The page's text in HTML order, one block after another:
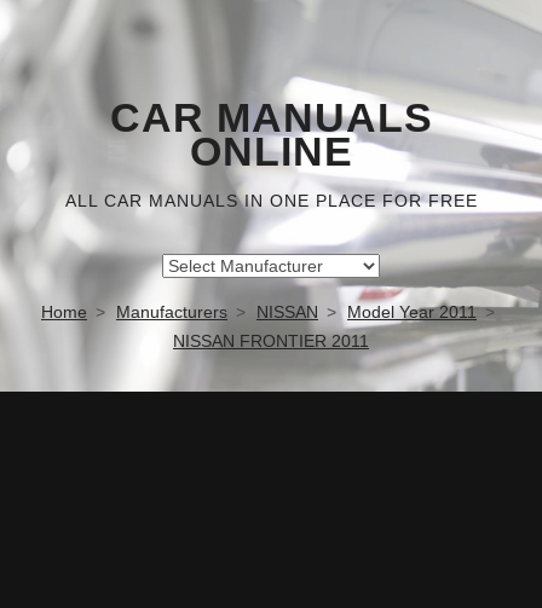
CAR MANUALS
ONLINE
ALL CAR MANUALS IN ONE PLACE FOR FREE
Home Manufacturers NISSAN
Model Year 2011
NISSAN FRONTIER 2011